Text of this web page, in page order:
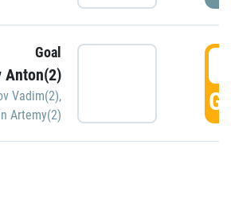
Goal
Anton(2)
Vadim(2),
Artemy(2)